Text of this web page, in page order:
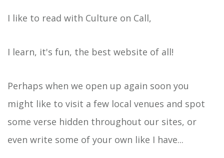
I like to read with Culture on Call,
I learn, it's fun, the best website of all!
Perhaps when we open up again soon you
might like to visit a few local venues and spot
some verse hidden throughout our sites, or
even write some of your own like I have...